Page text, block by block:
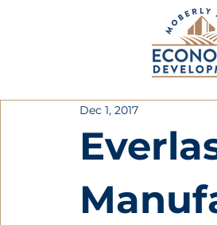
Dec 1, 2017